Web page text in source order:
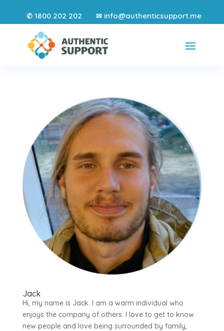
✆1800 202 202 ✉ info@authenticsupport.me
Jack
Hi, my name is Jack. I am a warm individual who
enjoys the company of others. I love to get to know
new people and love being surrounded by family,